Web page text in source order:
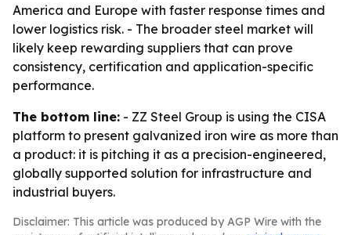
America and Europe with faster response times and
lower logistics risk. - The broader steel market will
likely keep rewarding suppliers that can prove
consistency, certification and application-specific
performance.
The bottom line: - ZZ Steel Group is using the CISA
platform to present galvanized iron wire as more than
a product: it is pitching it as a precision-engineered,
globally supported solution for infrastructure and
industrial buyers.
Disclaimer: This article was produced by AGP Wire with the